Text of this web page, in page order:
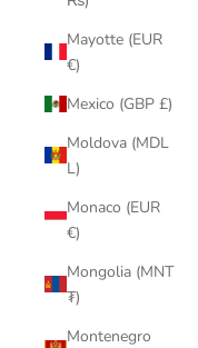
Mayotte (EUR
€)
Mexico (GBP £)
Moldova (MDL
L)
Monaco (EUR
€)
Mongolia (MNT
₮)
Montenegro